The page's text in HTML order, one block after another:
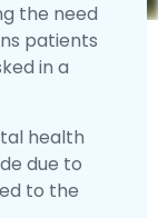
the need
patients
in a
health
due to
to the